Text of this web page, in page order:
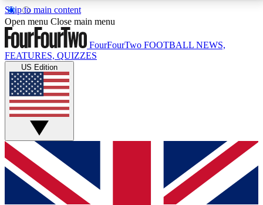
Skip to main content
17
MEMBER FEATURESACCESS AVAILABLE
Live Q&A Sessions
Weekly interactive sessions
GET CLUB ACCESS QUICK
For the quickest way to join, simply enter your email
below and get access. We will send a confirmation
and sign you up to our newsletter to keep you
Open menu Close main menu
FourFourTwo FOOTBALL NEWS,
FEATURES, QUIZZES
US Edition